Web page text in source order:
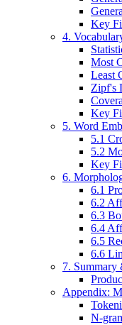
Key
4.
Most
Least
Zipf's
Key
5. Word
5.1
5.2
Key
6.
6.1
6.2
6.3
6.4
6.5
6.6
7. Summary
Appendix:
N-